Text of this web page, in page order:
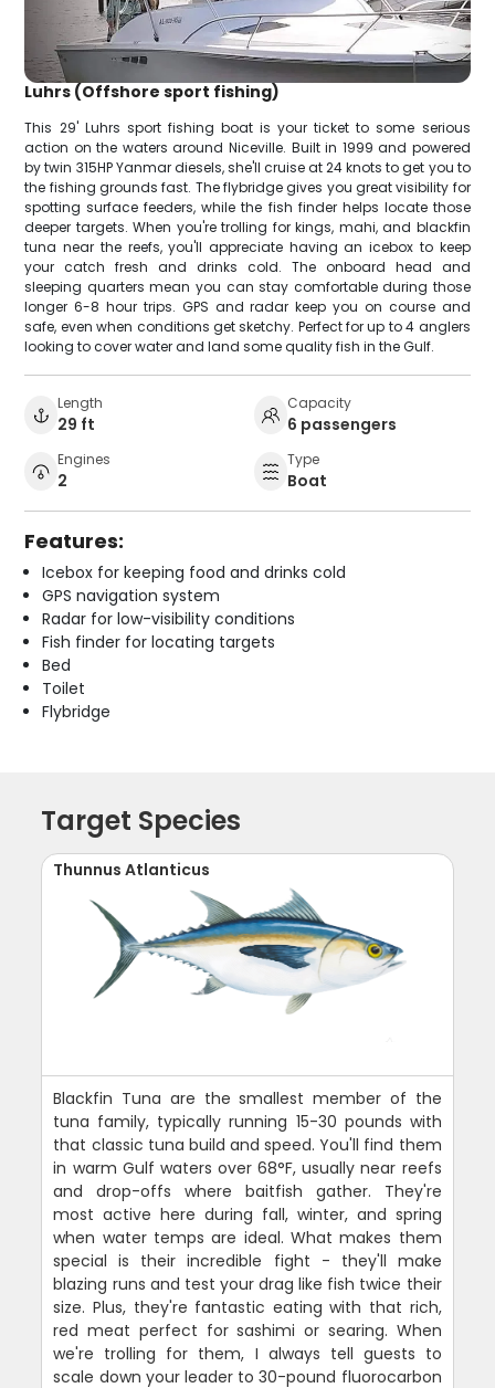
Luhrs (Offshore sport fishing)
This 29' Luhrs sport fishing boat is your ticket to some serious
action on the waters around Niceville. Built in 1999 and powered
by twin 315HP Yanmar diesels, she'll cruise at 24 knots to get you to
the fishing grounds fast. The flybridge gives you great visibility for
spotting surface feeders, while the fish finder helps locate those
deeper targets. When you're trolling for kings, mahi, and blackfin
tuna near the reefs, you'll appreciate having an icebox to keep
your catch fresh and drinks cold. The onboard head and
sleeping quarters mean you can stay comfortable during those
longer 6-8 hour trips. GPS and radar keep you on course and
safe, even when conditions get sketchy. Perfect for up to 4 anglers
looking to cover water and land some quality fish in the Gulf.
Length
29 ft
Capacity
6 passengers
Engines
2
Type
Boat
Features:
Icebox for keeping food and drinks cold
GPS navigation system
Radar for low-visibility conditions
Fish finder for locating targets
Bed
Toilet
Flybridge
Target Species
Thunnus Atlanticus
Blackfin Tuna are the smallest member of the
tuna family, typically running 15-30 pounds with
that classic tuna build and speed. You'll find them
in warm Gulf waters over 68°F, usually near reefs
and drop-offs where baitfish gather. They're
most active here during fall, winter, and spring
when water temps are ideal. What makes them
special is their incredible fight - they'll make
blazing runs and test your drag like fish twice their
size. Plus, they're fantastic eating with that rich,
red meat perfect for sashimi or searing. When
we're trolling for them, I always tell guests to
scale down your leader to 30-pound fluorocarbon